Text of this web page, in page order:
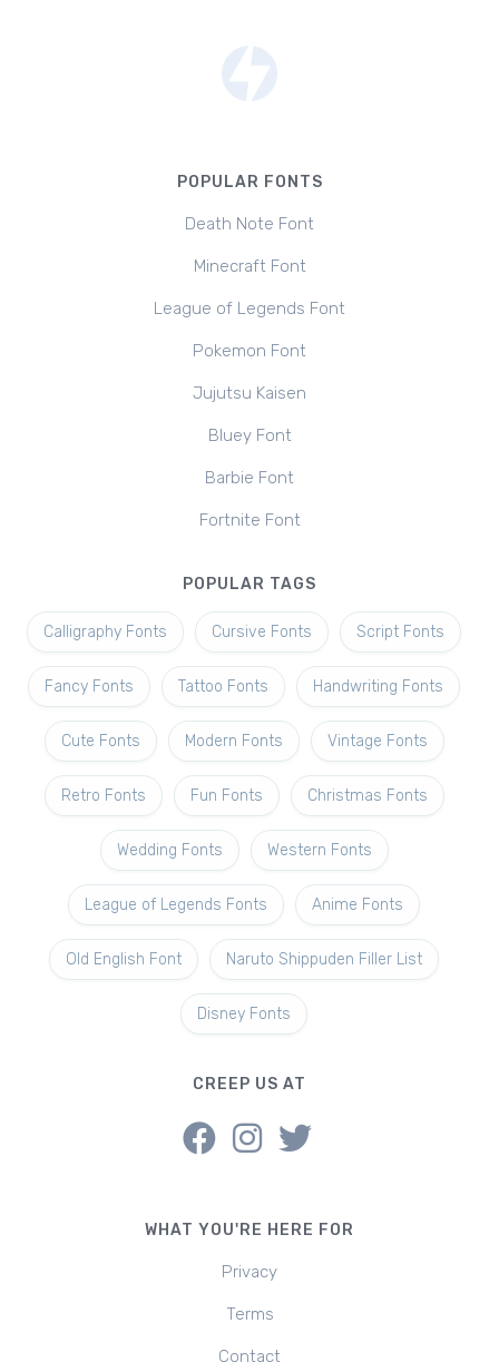
POPULAR FONTS
Death Note Font
Minecraft Font
League of Legends Font
Pokemon Font
Jujutsu Kaisen
Bluey Font
Barbie Font
Fortnite Font
POPULAR TAGS
Calligraphy Fonts Cursive Fonts Script Fonts
Fancy Fonts Tattoo Fonts Handwriting Fonts
Cute Fonts Modern Fonts Vintage Fonts
Retro Fonts Fun Fonts Christmas Fonts
Wedding Fonts Western Fonts
League of Legends Fonts Anime Fonts
Old English Font Naruto Shippuden Filler List
Disney Fonts
CREEP US AT
WHAT YOU'RE HERE FOR
Privacy
Terms
Contact